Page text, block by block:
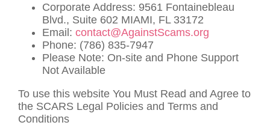
Corporate Address: 9561 Fontainebleau
Blvd., Suite 602 MIAMI, FL 33172
Email: contact@AgainstScams.org
Phone: (786) 835-7947
Please Note: On-site and Phone Support
Not Available
To use this website You Must Read and Agree to
the SCARS Legal Policies and Terms and
Conditions